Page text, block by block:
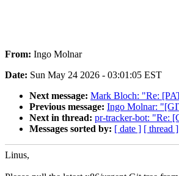
From: Ingo Molnar
Date: Sun May 24 2026 - 03:01:05 EST
Next message: Mark Bloch: "Re:
Previous message: Ingo Molnar:
Next in thread: pr-tracker-bot: "Re:
Messages sorted by: [ date ] [ thread ]
Linus,